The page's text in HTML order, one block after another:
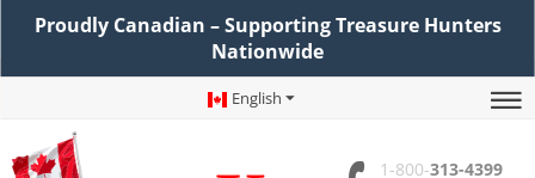
Proudly Canadian – Supporting Treasure Hunters
Nationwide
English
1-800-313-4399